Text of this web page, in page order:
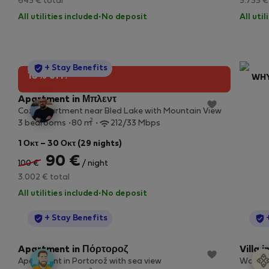
All utilities included · No deposit All
10% off!
StayProtection
+ Stay Benefits
Apartment in Μπλεντ
Cozy Apartment near Bled Lake with Mountain View
3 bedrooms
80 m2 212/33 Mbps
1 Οκτ – 30 Οκτ (29 nights)
100 € 90 € / night
3.002 € total
All utilities included · No deposit
StayProtection
+ Stay Benefits
Apartment in Πόρτοροζ
Apartment in Portorož with sea view
Villa
Work